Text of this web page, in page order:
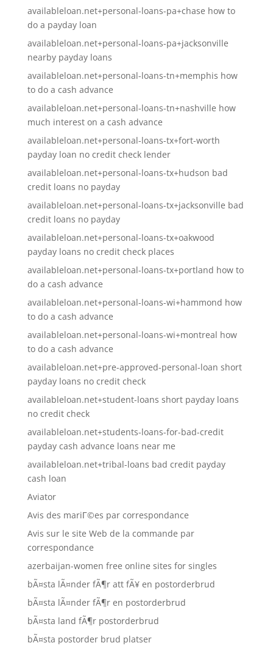
availableloan.net+personal-loans-pa+chase how to
do a payday loan
availableloan.net+personal-loans-pa+jacksonville
nearby payday loans
availableloan.net+personal-loans-tn+memphis how
to do a cash advance
availableloan.net+personal-loans-tn+nashville how
much interest on a cash advance
availableloan.net+personal-loans-tx+fort-worth
payday loan no credit check lender
availableloan.net+personal-loans-tx+hudson bad
credit loans no payday
availableloan.net+personal-loans-tx+jacksonville bad
credit loans no payday
availableloan.net+personal-loans-tx+oakwood
payday loans no credit check places
availableloan.net+personal-loans-tx+portland how to
do a cash advance
availableloan.net+personal-loans-wi+hammond how
to do a cash advance
availableloan.net+personal-loans-wi+montreal how
to do a cash advance
availableloan.net+pre-approved-personal-loan short
payday loans no credit check
availableloan.net+student-loans short payday loans
no credit check
availableloan.net+students-loans-for-bad-credit
payday cash advance loans near me
availableloan.net+tribal-loans bad credit payday
cash loan
Aviator
Avis des mariГ©es par correspondance
Avis sur le site Web de la commande par
correspondance
azerbaijan-women free online sites for singles
bÃ¤sta lÃ¤nder fÃ¶r att fÃ¥ en postorderbrud
bÃ¤sta lÃ¤nder fÃ¶r en postorderbrud
bÃ¤sta land fÃ¶r postorderbrud
bÃ¤sta postorder brud platser